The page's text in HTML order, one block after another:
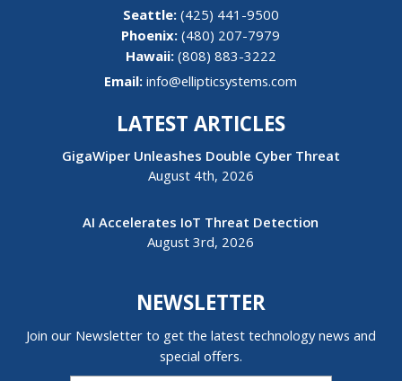
(425) 441-9500
(480) 207-7979
Hawaii: (808) 883-3222
Email:info@ellipticsystems.com
LATEST ARTICLES
GigaWiper Unleashes Double Cyber Threat
August 4th, 2026
AI Accelerates IoT Threat Detection
August 3rd, 2026
NEWSLETTER
Join our Newsletter to get the latest technology news and
special offers.